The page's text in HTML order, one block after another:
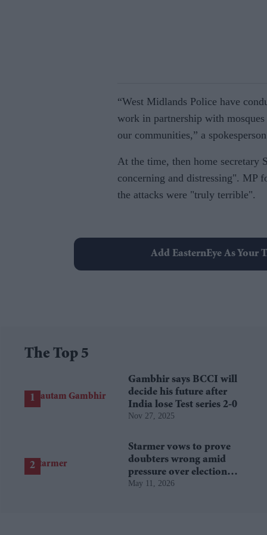
“West Midlands Police have
work in partnership with
our communities,” a
At the time, then home secretary
concerning and distressing". MP
the attacks were "truly terrible".
Add EasternEye As Your
The Top 5
Gambhir says BCCI will
decide his future after
India lose Test series 2-0
Nov 27, 2025
Starmer vows to prove
doubters wrong amid
pressure over election
losses
May 11, 2026